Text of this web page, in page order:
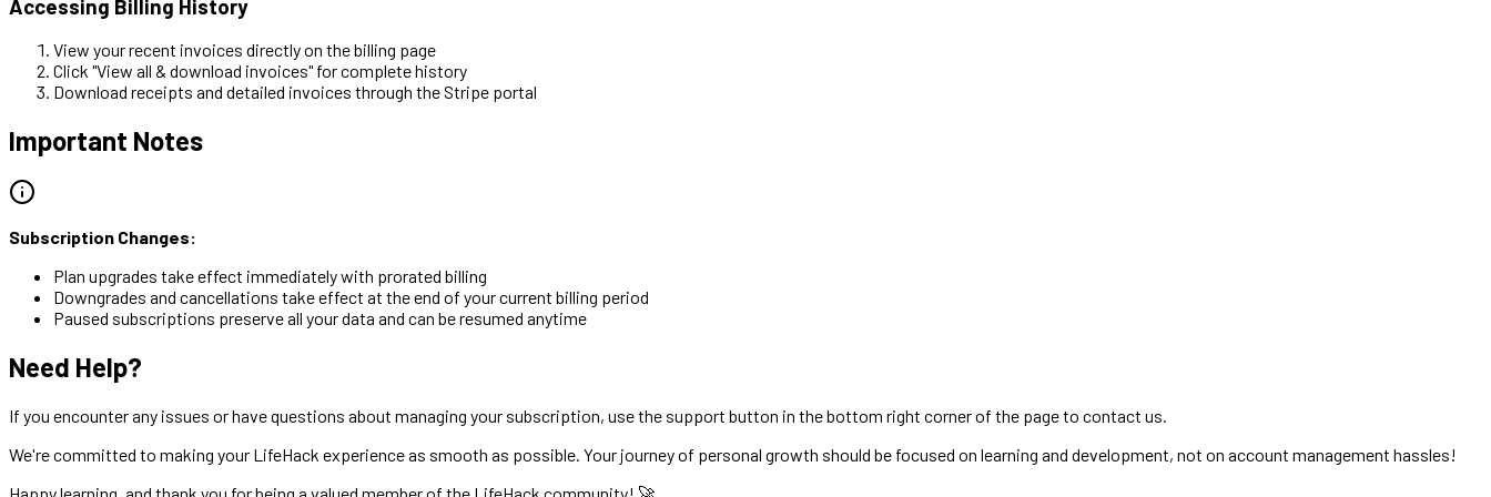
Accessing Billing History
View your recent invoices directly on the billing page
Click "View all & download invoices" for complete history
Download receipts and detailed invoices through the Stripe portal
Important Notes
Subscription Changes:
Plan upgrades take effect immediately with prorated billing
Downgrades and cancellations take effect at the end of your current billing period
Paused subscriptions preserve all your data and can be resumed anytime
Need Help?
If you encounter any issues or have questions about managing your subscription, use the support button in the bottom right corner of the page to contact us.
We're committed to making your LifeHack experience as smooth as possible. Your journey of personal growth should be focused on learning and development, not on account management hassles!